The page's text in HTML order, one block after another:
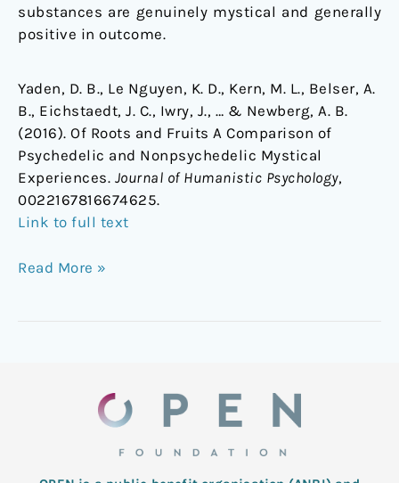
substances are genuinely mystical and generally
positive in outcome.
Yaden, D. B., Le Nguyen, K. D., Kern, M. L., Belser, A.
B., Eichstaedt, J. C., Iwry, J., … & Newberg, A. B.
(2016). Of Roots and Fruits A Comparison of
Psychedelic and Nonpsychedelic Mystical
Experiences. Journal of Humanistic Psychology,
0022167816674625.
Link to full text
Read More »